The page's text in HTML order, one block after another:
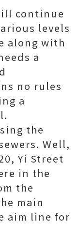
continue
levels
along with
a
no rules
a
the
Well,
Yi Street
in the
the
main
aim line for